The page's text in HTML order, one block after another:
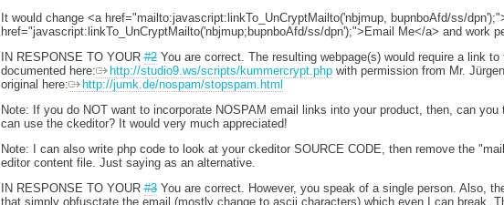
It would change <a href="mailto:javascript:linkTo_UnCryptMailto('nbjmup, bupnboAfd/ss/
href="javascript:linkTo_UnCryptMailto('nbjmup;bupnboAfd/ss/dpn');">Email Me</a> and work
IN RESPONSE TO YOUR#2You are correct. The resulting webpage(s) would require a link
documented here:
http://studio9.ws/scripts/kummercrypt.phpwith permission from Mr.
original here:
http://jumk.de/nospam/stopspam.html
Note: If you do NOT want to incorporate NOSPAM email links into your product, then, can
can use the ckeditor? It would very much appreciated!
Note: I can also write php code to look at your ckeditor SOURCE CODE, then remove the
editor content file. Just saying as an alternative.
IN RESPONSE TO YOUR#3You are correct. However, you speak of a single person. Also,
that simply obfusctate the email (mostly change to ascii characters) which even I can break.